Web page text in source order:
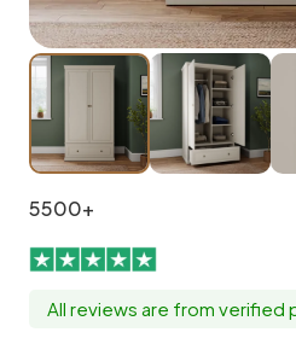
5500+
All reviews are from verified